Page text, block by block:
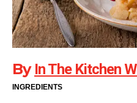
By In The Kitchen
INGREDIENTS